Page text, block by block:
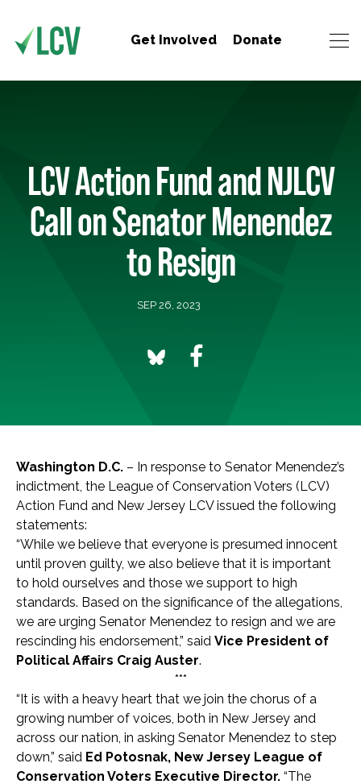
Get Involved Donate
LCV Action Fund and NJLCV
Call on Senator Menendez
to Resign
SEP 26, 2023
Washington D.C. – In response to Senator Menendez’s
indictment, the League of Conservation Voters (LCV)
Action Fund and New Jersey LCV issued the following
statements:
“While we believe that everyone is presumed innocent
until proven guilty, we also believe that it is important
to hold ourselves and those we support to high
standards. Based on the significance of the allegations,
we are urging Senator Menendez to resign and we are
rescinding his endorsement,” said Vice President of
Political Affairs Craig Auster.
***
“It is with a heavy heart that we join the chorus of a
growing number of voices, both in New Jersey and
across our nation, in asking Senator Menendez to step
down,” said Ed Potosnak, New Jersey League of
Conservation Voters Executive Director. “The